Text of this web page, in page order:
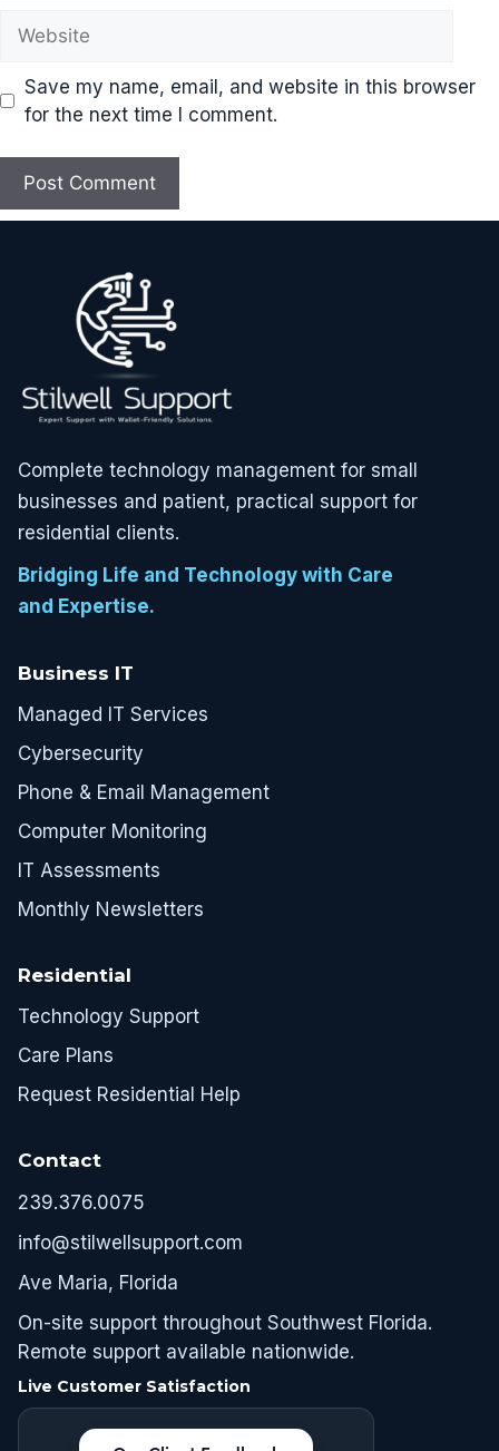
Save my name, email, and website in this browser
for the next time I comment.
Complete technology management for small
businesses and patient, practical support for
residential clients.
Bridging Life and Technology with Care
and Expertise.
Business IT
Managed IT Services
Cybersecurity
Phone & Email Management
Computer Monitoring
IT Assessments
Monthly Newsletters
Residential
Technology Support
Care Plans
Request Residential Help
Contact
239.376.0075
info@stilwellsupport.com
Ave Maria, Florida
On-site support throughout Southwest Florida.
Remote support available nationwide.
Live Customer Satisfaction